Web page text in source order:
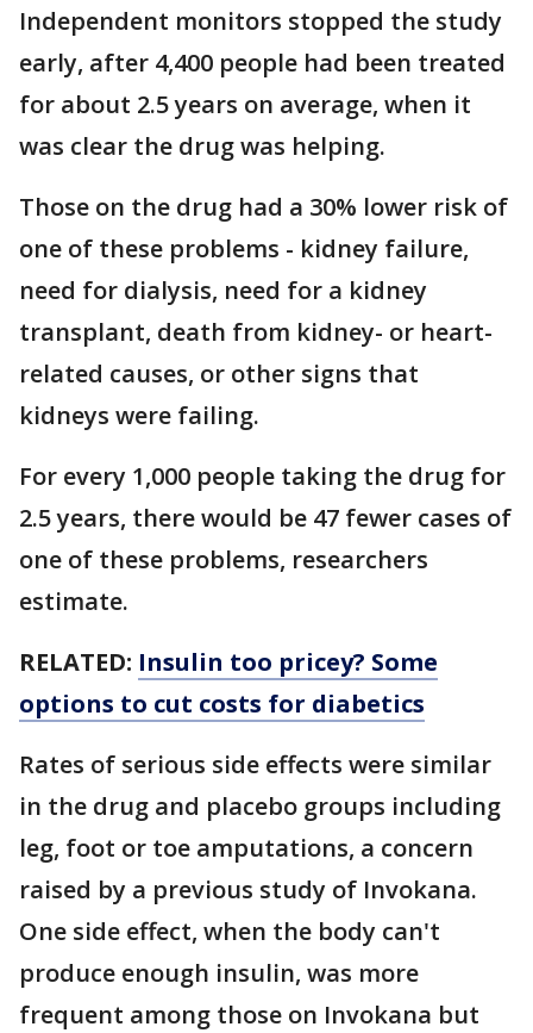
Independent monitors stopped the study
early, after 4,400 people had been treated
for about 2.5 years on average, when it
was clear the drug was helping.
Those on the drug had a 30% lower risk of
one of these problems - kidney failure,
need for dialysis, need for a kidney
transplant, death from kidney- or heart-
related causes, or other signs that
kidneys were failing.
For every 1,000 people taking the drug for
2.5 years, there would be 47 fewer cases of
one of these problems, researchers
estimate.
RELATED: Insulin too pricey? Some
options to cut costs for diabetics
Rates of serious side effects were similar
in the drug and placebo groups including
leg, foot or toe amputations, a concern
raised by a previous study of Invokana.
One side effect, when the body can't
produce enough insulin, was more
frequent among those on Invokana but